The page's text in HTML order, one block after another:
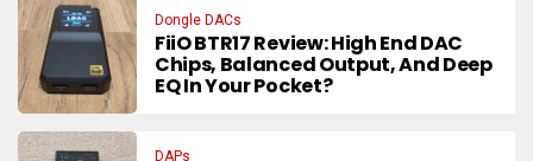
Dongle DACs
FiiO BTR17 Review: High End DAC
Chips, Balanced Output, And Deep
EQ In Your Pocket?
DAPs